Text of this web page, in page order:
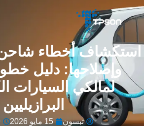
وإصلاحها: دليل
لمالكي السيارات
البرازيليين
تبسون 15 مايو 2026